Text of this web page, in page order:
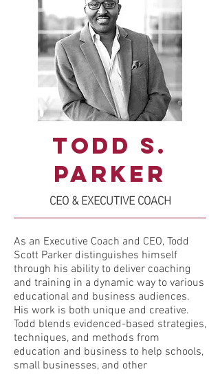
Todd S.
Parker
CEO & EXECUTIVE COACH
As an Executive Coach and CEO, Todd
Scott Parker distinguishes himself
through his ability to deliver coaching
and training in a dynamic way to various
educational and business audiences.
His work is both unique and creative.
Todd blends evidenced-based strategies,
techniques, and methods from
education and business to help schools,
small businesses, and other